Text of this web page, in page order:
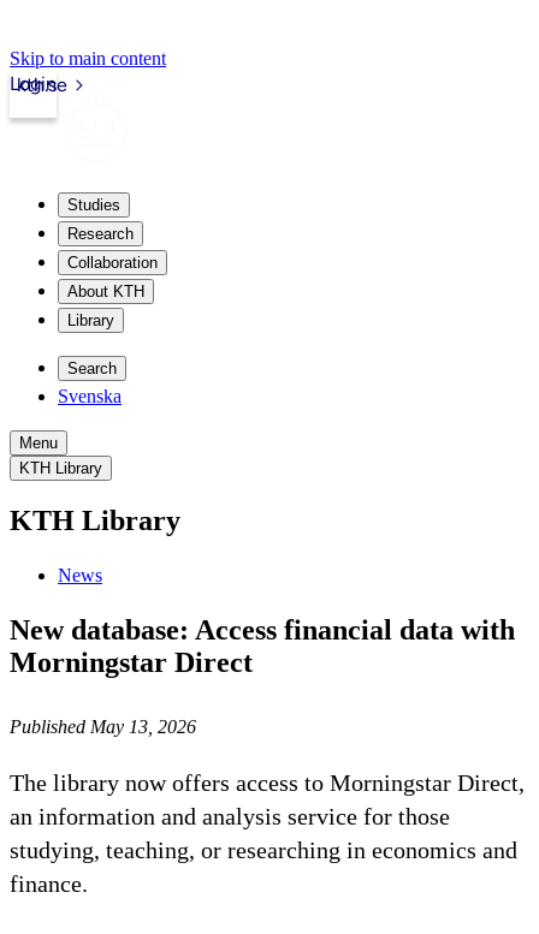
Skip to main content
kth.se
Login
Studies
Research
Collaboration
About KTH
Library
Search
Svenska
Menu
KTH Library
KTH Library
News
New database: Access financial data with
Morningstar Direct
Published May 13, 2026
The library now offers access to Morningstar Direct,
an information and analysis service for those
studying, teaching, or researching in economics and
finance.